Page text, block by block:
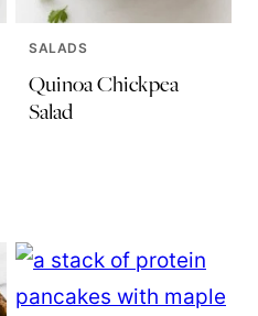
SALADS
Quinoa Chickpea
Salad